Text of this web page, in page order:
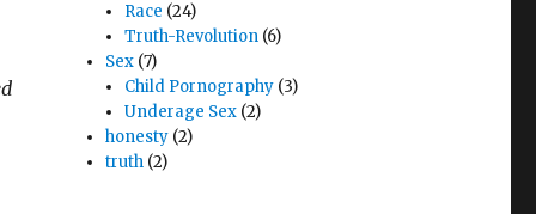
Race (24)
Truth-Revolution (6)
Sex (7)
Child Pornography (3)
Underage Sex (2)
honesty (2)
truth (2)